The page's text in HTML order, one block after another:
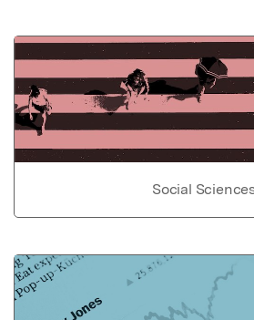
Social